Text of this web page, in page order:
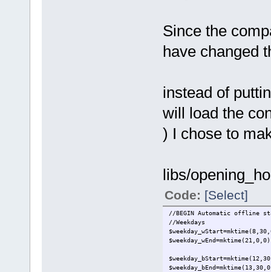
Since the
have changed
instead of
will load the
) I chose to
libs/
Code: [Select]
//BEGIN Automatic offline
//Weekdays